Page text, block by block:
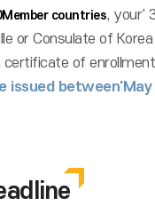
countries, your'
or Consulate of
of